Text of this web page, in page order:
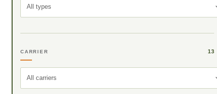
All types
CARRIER 13
All carriers